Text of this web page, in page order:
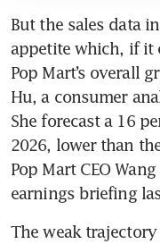
But the sales data
appetite which, if it
Pop Mart’s overall
Hu, a consumer
She forecast a 16
2026, lower than
Pop Mart CEO
earnings briefing
The weak